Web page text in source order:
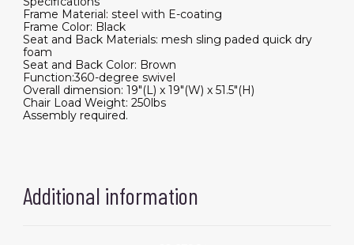
Frame Material: steel with E-coating
Frame Color: Black
Seat and Back Materials: mesh sling paded quick dry
foam
Seat and Back Color: Brown
Function:360-degree swivel
Overall dimension: 19"(L) x 19"(W) x 51.5"(H)
Chair Load Weight: 250lbs
Assembly required.
Additional information